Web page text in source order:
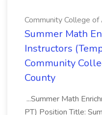
Community College
Summer Math
Instructors
Community
County
...Summer Math
PT) Position Title: